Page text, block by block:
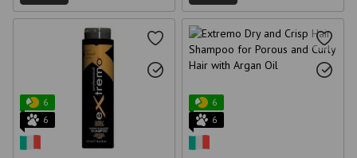
6
6
6
6